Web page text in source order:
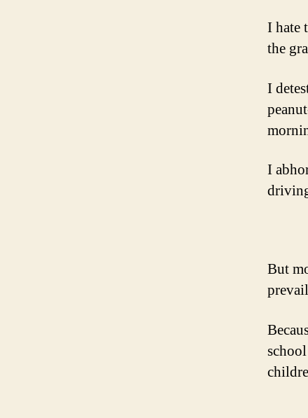
I hate
the
I
I
But